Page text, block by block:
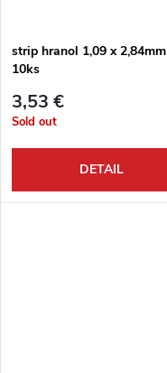
strip hranol 1,09 x 2,84mm
10ks
3,53 €
Sold out
DETAIL